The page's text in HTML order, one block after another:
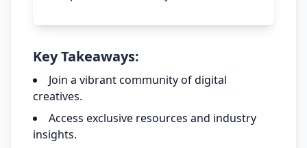
Key Takeaways:
Join a vibrant community of digital
creatives.
Access exclusive resources and industry
insights.